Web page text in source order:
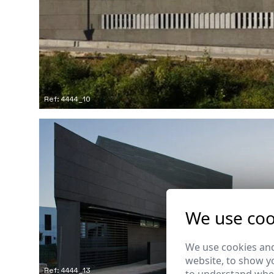
Ref: 4444_10
Ref: 4444_13
We use
We use cookies
website, to show